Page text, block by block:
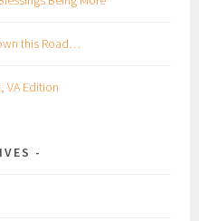
this Road…
VA Edition